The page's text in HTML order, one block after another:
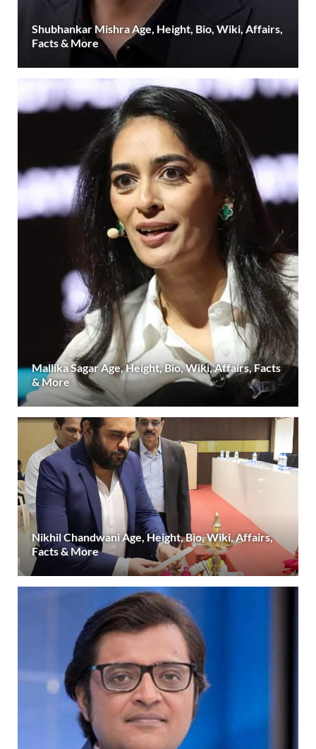
Shubhankar Mishra Age, Height, Bio, Wiki, Affairs,
Facts & More
Mallika Sagar Age, Height, Bio, Wiki, Affairs, Facts
& More
Nikhil Chandwani Age, Height, Bio, Wiki, Affairs,
Facts & More